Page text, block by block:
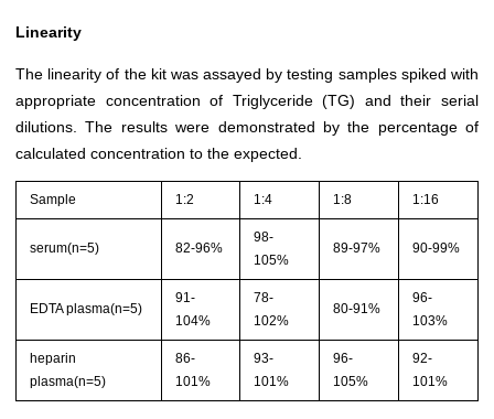
Linearity
The linearity of the kit was assayed by testing samples spiked with
appropriate concentration of Triglyceride (TG) and their serial
dilutions. The results were demonstrated by the percentage of
calculated concentration to the expected.
Sample 1:2 1:4 1:8 1:16
serum(n=5) 82-96%
98-
105%
89-97% 90-99%
EDTA plasma(n=5)
91-
104%
78-
102%
80-91%
96-
103%
heparin
plasma(n=5)
86-
101%
93-
101%
96-
105%
92-
101%